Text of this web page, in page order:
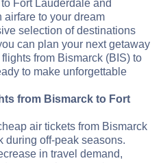
Fort Lauderdale and
to your dream
selection of destinations
can plan your next getaway
from Bismarck (BIS) to
to make unforgettable
from Bismarck to Fort
air tickets from Bismarck
during off-peak seasons.
in travel demand,